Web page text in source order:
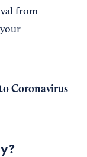
from
Coronavirus